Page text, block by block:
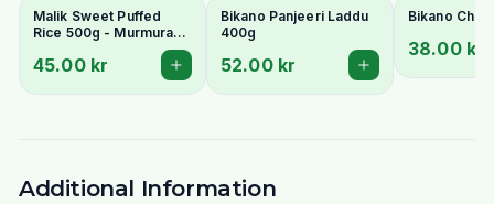
Malik Sweet Puffed
Rice 500g - Murmura
Muri Kheel for Bhel &
Laddoo
45.00 kr
Bikano Panjeeri Laddu
400g
52.00 kr
Bikano
38.00 kr
Additional Information